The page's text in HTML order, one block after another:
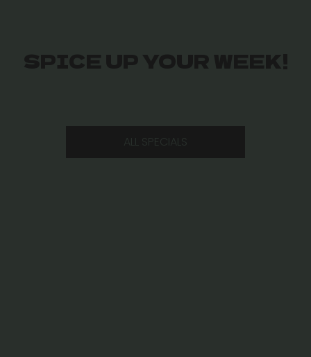
SPICE UP YOUR WEEK!
ALL SPECIALS